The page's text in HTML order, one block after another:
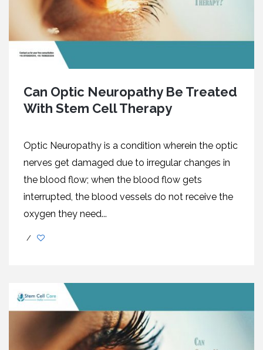
Can Optic Neuropathy Be Treated
With Stem Cell Therapy
Optic Neuropathy is a condition wherein the optic
nerves get damaged due to irregular changes in
the blood flow; when the blood flow gets
interrupted, the blood vessels do not receive the
oxygen they need...
/